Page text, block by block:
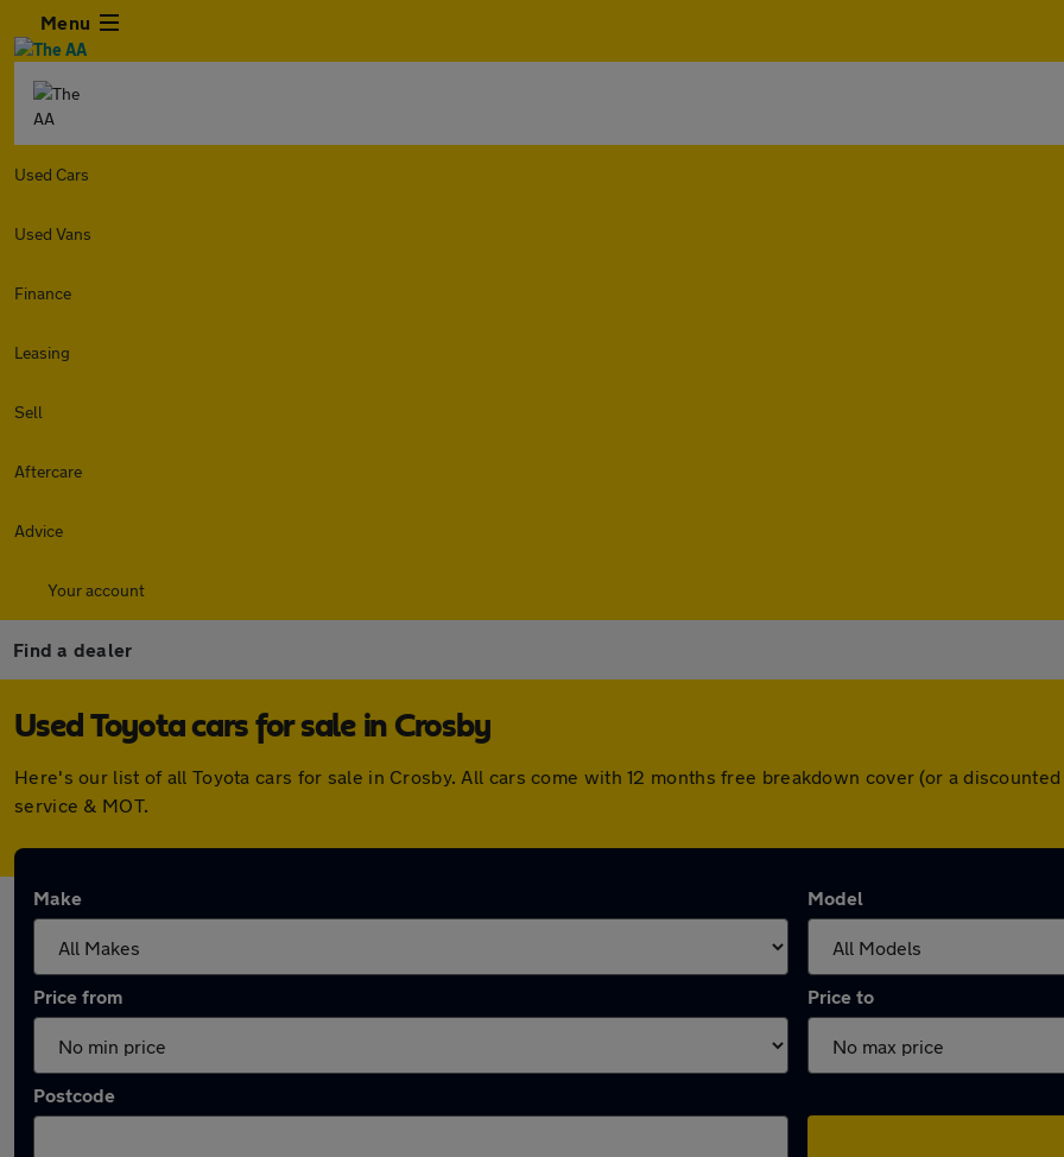
Menu
Used Cars
Used Vans
Finance
Leasing
Sell
Aftercare
Advice
Your account
Find a dealer
Used Toyota cars for sale in Crosby
Here's our list of all Toyota cars for sale in Crosby. All cars come with 12 months free breakdown cover (or a
service & MOT.
Make Model
Price from Price to
Postcode